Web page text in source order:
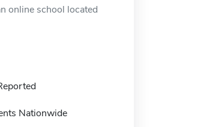
online school located
Nationwide